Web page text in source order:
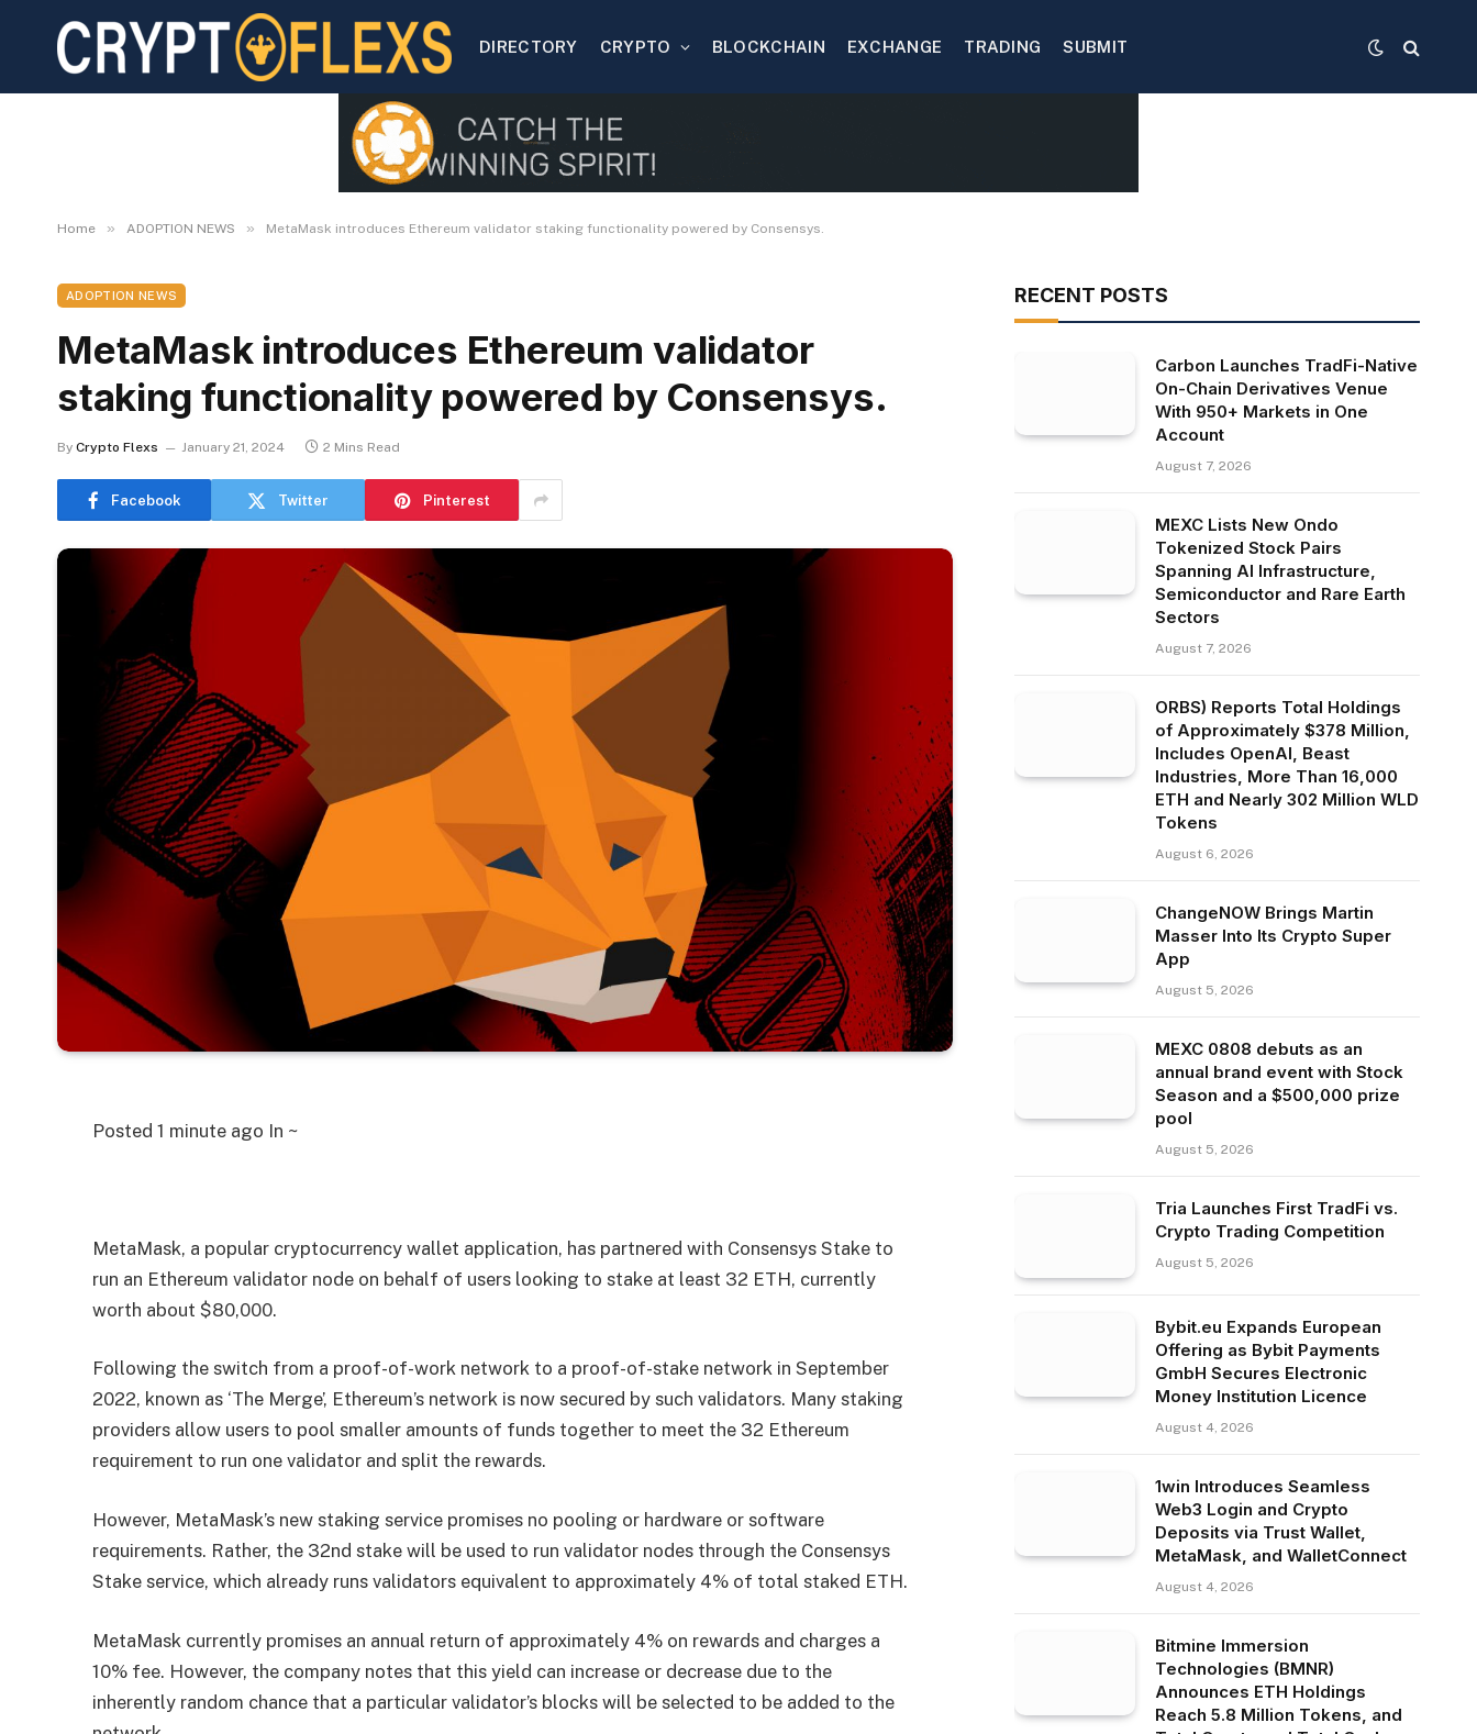
DIRECTORY CRYPTO BLOCKCHAIN EXCHANGE TRADING SUBMIT
Home » ADOPTION NEWS » MetaMask introduces Ethereum validator staking functionality powered by Consensys.
ADOPTION NEWS
MetaMask introduces Ethereum validator
staking functionality powered by Consensys.
By Crypto Flexs January 21, 2024 2 Mins Read
Facebook Twitter Pinterest
Posted1 minute ago In ~
MetaMask, a popular cryptocurrency wallet application, has partnered with Consensys Stake to
run an Ethereum validator node on behalf of users looking to stake at least 32 ETH, currently
worth about $80,000.
Following the switch from a proof-of-work network to a proof-of-stake network in September
2022, known as ‘The Merge’, Ethereum’s network is now secured by such validators. Many staking
providers allow users to pool smaller amounts of funds together to meet the 32 Ethereum
requirement to run one validator and split the rewards.
However, MetaMask’s new staking service promises no pooling or hardware or software
requirements. Rather, the 32nd stake will be used to run validator nodes through the Consensys
Stake service, which already runs validators equivalent to approximately 4% of total staked ETH.
MetaMask currently promises an annual return of approximately 4% on rewards and charges a
10% fee. However, the company notes that this yield can increase or decrease due to the
inherently random chance that a particular validator’s blocks will be selected to be added to the
RECENT POSTS
Carbon Launches TradFi-Native
On-Chain Derivatives Venue
With 950+ Markets in One
Account
August 7, 2026
MEXC Lists New Ondo
Tokenized Stock Pairs
Spanning AI Infrastructure,
Semiconductor and Rare Earth
Sectors
August 7, 2026
ORBS) Reports Total Holdings
of Approximately $378 Million,
Includes OpenAI, Beast
Industries, More Than 16,000
ETH and Nearly 302 Million WLD
Tokens
August 6, 2026
ChangeNOW Brings Martin
Masser Into Its Crypto Super
App
August 5, 2026
MEXC 0808 debuts as an
annual brand event with Stock
Season and a $500,000 prize
pool
August 5, 2026
Tria Launches First TradFi vs.
Crypto Trading Competition
August 5, 2026
Bybit.eu Expands European
Offering as Bybit Payments
GmbH Secures Electronic
Money Institution Licence
August 4, 2026
1win Introduces Seamless
Web3 Login and Crypto
Deposits via Trust Wallet,
MetaMask, and WalletConnect
August 4, 2026
Bitmine Immersion
Technologies (BMNR)
Announces ETH Holdings
Reach 5.8 Million Tokens, and